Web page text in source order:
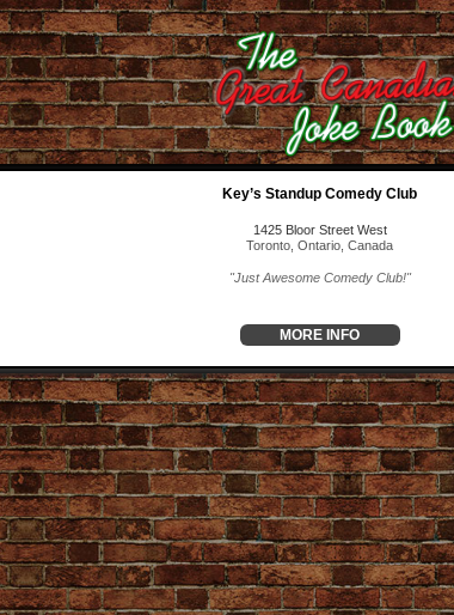
Key’s Standup Comedy Club
1425 Bloor Street West
Toronto, Ontario, Canada
"Just Awesome Comedy Club!"
MORE INFO